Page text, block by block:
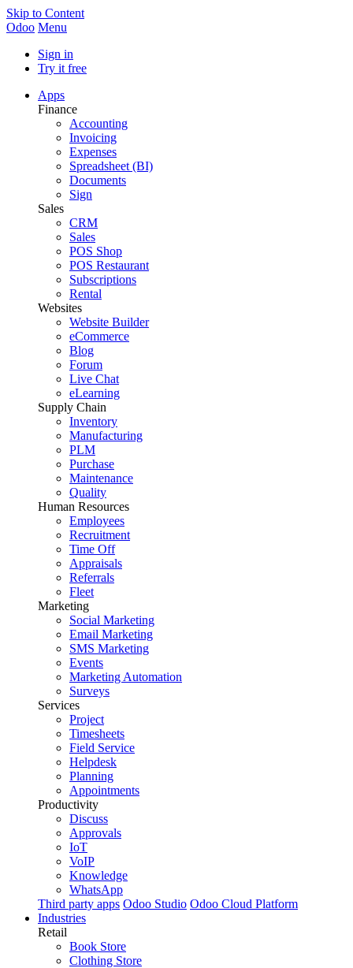
Skip to Content
Odoo Menu
Sign in
Try it free
Apps
Finance
Accounting
Invoicing
Expenses
Spreadsheet (BI)
Documents
Sign
Sales
CRM
Sales
POS Shop
POS Restaurant
Subscriptions
Rental
Websites
Website Builder
eCommerce
Blog
Forum
Live Chat
eLearning
Supply Chain
Inventory
Manufacturing
PLM
Purchase
Maintenance
Quality
Human Resources
Employees
Recruitment
Time Off
Appraisals
Referrals
Fleet
Marketing
Social Marketing
Email Marketing
SMS Marketing
Events
Marketing Automation
Surveys
Services
Project
Timesheets
Field Service
Helpdesk
Planning
Appointments
Productivity
Discuss
Approvals
IoT
VoIP
Knowledge
WhatsApp
Third party apps Odoo Studio Odoo Cloud Platform
Industries
Retail
Book Store
Clothing Store